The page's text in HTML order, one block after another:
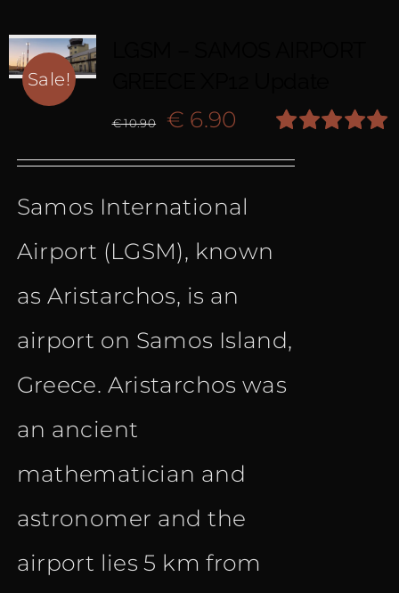
Sale!
€10.90
Original
price
was:
€ 10.90.
€ 6.90 Current
price
is:
€ 6.90.
Samos International
Airport (LGSM), known
as Aristarchos, is an
airport on Samos Island,
Greece. Aristarchos was
an ancient
mathematician and
astronomer and the
airport lies 5 km from